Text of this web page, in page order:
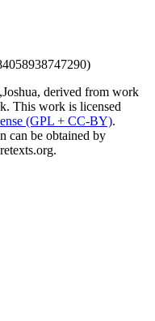
derived from work
This work is licensed
(GPL + CC-BY).
can be obtained by
.